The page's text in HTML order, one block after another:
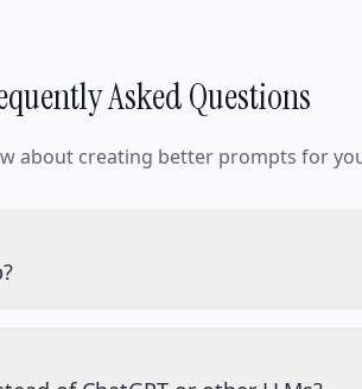
Asked Questions
about creating better prompts for